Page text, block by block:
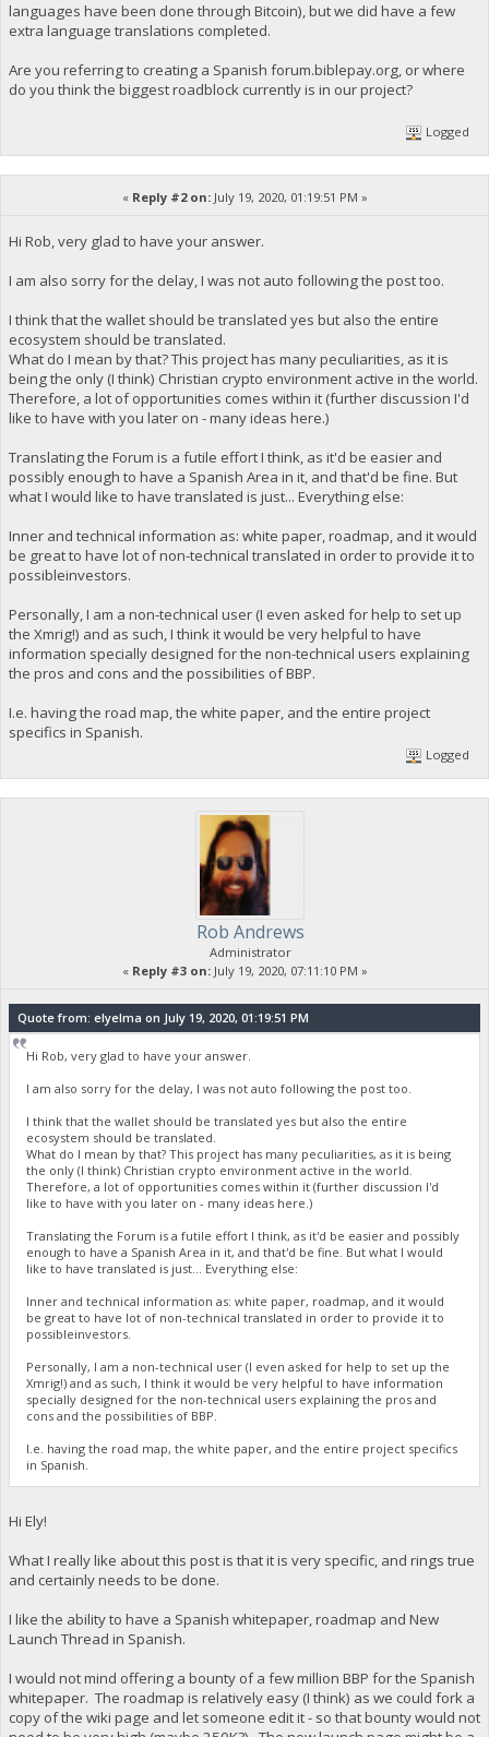
languages have been done through Bitcoin), but we did have a few
extra language translations completed.
Are you referring to creating a Spanish forum.biblepay.org, or where
do you think the biggest roadblock currently is in our project?
Logged
« Reply #2 on:July 19, 2020, 01:19:51 PM »
Hi Rob, very glad to have your answer.
I am also sorry for the delay, I was not auto following the post too.
I think that the wallet should be translated yes but also the entire
ecosystem should be translated.
What do I mean by that? This project has many peculiarities, as it is
being the only (I think) Christian crypto environment active in the world.
Therefore, a lot of opportunities comes within it (further discussion I'd
like to have with you later on - many ideas here.)
Translating the Forum is a futile effort I think, as it'd be easier and
possibly enough to have a Spanish Area in it, and that'd be fine. But
what I would like to have translated is just... Everything else:
Inner and technical information as: white paper, roadmap, and it would
be great to have lot of non-technical translated in order to provide it to
possibleinvestors.
Personally, I am a non-technical user (I even asked for help to set up
the Xmrig!) and as such, I think it would be very helpful to have
information specially designed for the non-technical users explaining
the pros and cons and the possibilities of BBP.
I.e. having the road map, the white paper, and the entire project
specifics in Spanish.
Logged
Rob Andrews
Administrator
« Reply #3 on:July 19, 2020, 07:11:10 PM »
Quote from: elyelma on July 19, 2020, 01:19:51 PM
Hi Rob, very glad to have your answer.
I am also sorry for the delay, I was not auto following the post too.
I think that the wallet should be translated yes but also the entire
ecosystem should be translated.
What do I mean by that? This project has many peculiarities, as it is being
the only (I think) Christian crypto environment active in the world.
Therefore, a lot of opportunities comes within it (further discussion I'd
like to have with you later on - many ideas here.)
Translating the Forum is a futile effort I think, as it'd be easier and possibly
enough to have a Spanish Area in it, and that'd be fine. But what I would
like to have translated is just... Everything else:
Inner and technical information as: white paper, roadmap, and it would
be great to have lot of non-technical translated in order to provide it to
possibleinvestors.
Personally, I am a non-technical user (I even asked for help to set up the
Xmrig!) and as such, I think it would be very helpful to have information
specially designed for the non-technical users explaining the pros and
cons and the possibilities of BBP.
I.e. having the road map, the white paper, and the entire project specifics
in Spanish.
Hi Ely!
What I really like about this post is that it is very specific, and rings true
and certainly needs to be done.
I like the ability to have a Spanish whitepaper, roadmap and New
Launch Thread in Spanish.
I would not mind offering a bounty of a few million BBP for the Spanish
whitepaper. The roadmap is relatively easy (I think) as we could fork a
copy of the wiki page and let someone edit it - so that bounty would not